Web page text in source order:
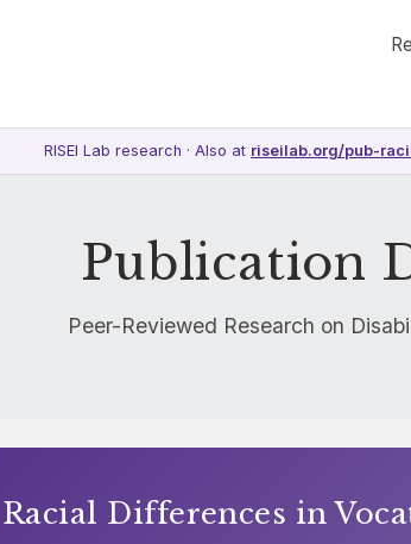
RISEI Lab research · Also at riseilab.org/pub-
Publication
Peer-Reviewed Research on
Differences in